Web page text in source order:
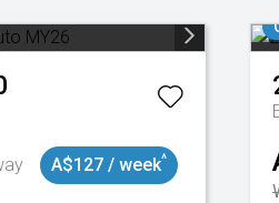
A$127 / week^